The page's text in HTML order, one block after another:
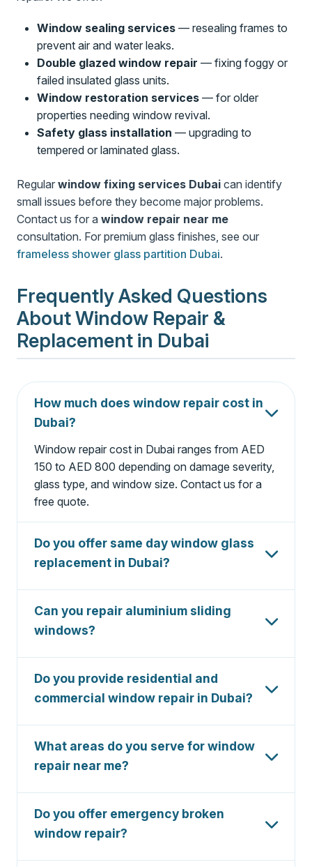
Window sealing services— resealing frames to
prevent air and water leaks.
Double glazed window repair — fixing foggy or
failed insulated glass units.
Window restoration services— for older
properties needing window revival.
Safety glass installation — upgrading to
tempered or laminated glass.
Regular window fixing services Dubai can identify
small issues before they become major problems.
Contact us for a window repair near me
consultation. For premium glass finishes, see our
frameless shower glass partition Dubai.
Frequently Asked Questions
About Window Repair &
Replacement in Dubai
How much does window repair cost in
Dubai?
Window repair cost in Dubai ranges from AED
150 to AED 800 depending on damage severity,
glass type, and window size. Contact us for a
free quote.
Do you offer same day window glass
replacement in Dubai?
Yes, we offer same day window glass
replacement in Dubai for most standard glass
types. Emergency broken window repair is
available 24/7.
Can you repair aluminium sliding
windows?
Absolutely. We specialize in aluminium sliding
window repair, including track alignment, roller
replacement, and glass panel fixing.
Do you provide residential and
commercial window repair in Dubai?
Yes, we serve both residential and commercial
clients across Dubai, including villas, apartments,
offices, and retail spaces.
What areas do you serve for window
repair near me?
We serve all Dubai areas including Dubai Marina,
Palm Jumeirah, Downtown, Business Bay, JLT,
Dubai Hills, Emirates Hills, and JVC.
Do you offer emergency broken
window repair?
Yes, we provide 24/7 emergency broken